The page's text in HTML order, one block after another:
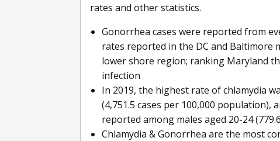
rates and other statistics.
Gonorrhea cases were reported from
rates reported in the DC and Baltimore
lower shore region; ranking Maryland
infection
In 2019, the highest rate of chlamydia
(4,751.5 cases per 100,000
reported among males aged 20-24
Chlamydia & Gonorrhea are the most